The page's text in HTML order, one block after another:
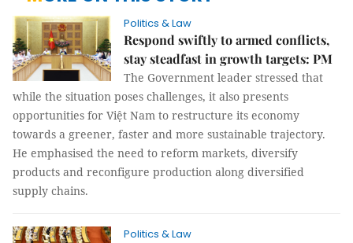
Politics & Law
Respond swiftly to armed conflicts,
stay steadfast in growth targets: PM
The Government leader stressed that
while the situation poses challenges, it also presents
opportunities for Việt Nam to restructure its economy
towards a greener, faster and more sustainable trajectory.
He emphasised the need to reform markets, diversify
products and reconfigure production along diversified
supply chains.
Politics & Law